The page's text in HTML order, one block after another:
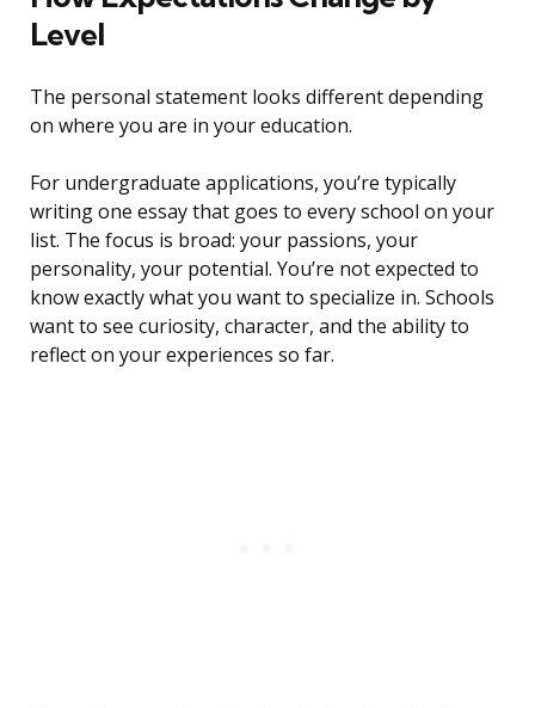
Level
The personal statement looks different depending
on where you are in your education.
For undergraduate applications, you’re typically
writing one essay that goes to every school on your
list. The focus is broad: your passions, your
personality, your potential. You’re not expected to
know exactly what you want to specialize in. Schools
want to see curiosity, character, and the ability to
reflect on your experiences so far.